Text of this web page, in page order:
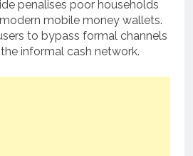
penalises poor households
mobile money wallets.
to bypass formal channels
informal cash network.